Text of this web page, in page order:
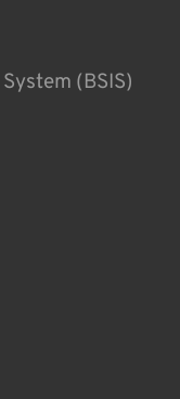
(BSIS)